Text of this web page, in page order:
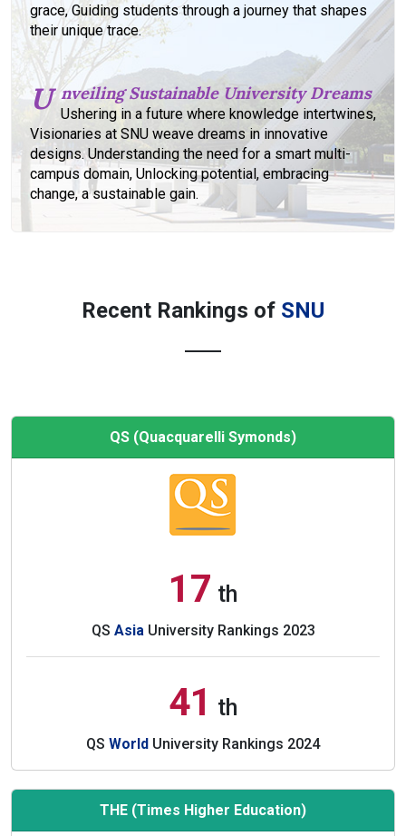
grace, Guiding students through a journey that shapes
their unique trace.
U nveiling Sustainable University Dreams
Ushering in a future where knowledge intertwines,
Visionaries at SNU weave dreams in innovative
designs. Understanding the need for a smart multi-
campus domain, Unlocking potential, embracing
change, a sustainable gain.
Recent Rankings of SNU
QS (Quacquarelli Symonds)
17 th
QS AsiaUniversity Rankings 2023
41 th
QS World University Rankings 2024
THE (Times Higher Education)